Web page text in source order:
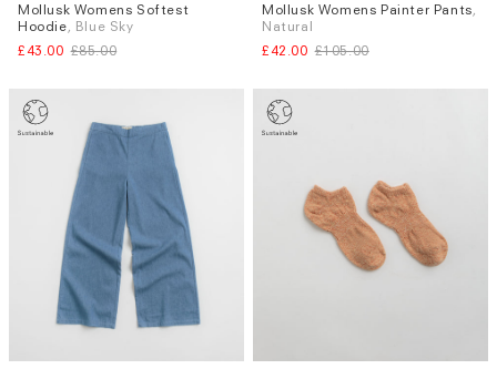
Sizes
XS
Mollusk Womens Softest
Hoodie, Blue Sky
£43.00 £85.00
Sizes
M (TALL)
Mollusk Womens Painter Pants,
Natural
£42.00 £105.00